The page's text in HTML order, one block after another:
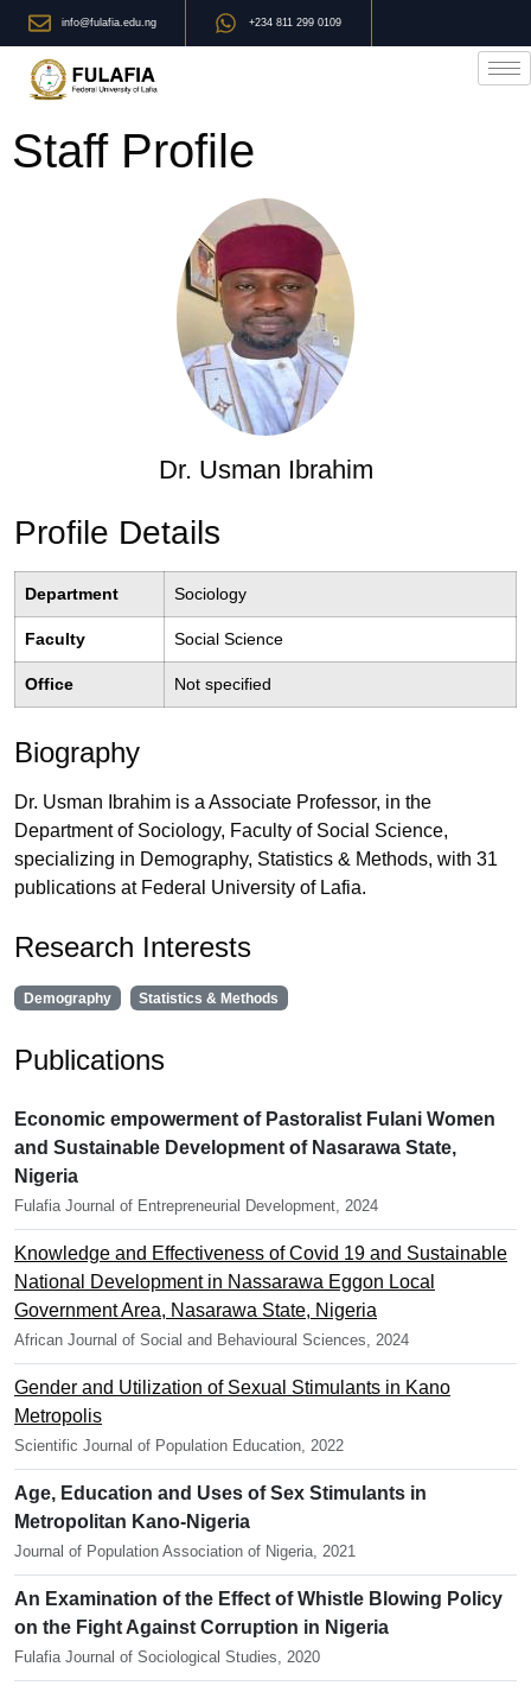
info@fulafia.edu.ng +234 811 299 0109
Staff Profile
Dr. Usman Ibrahim
Profile Details
Department Sociology
Faculty Social Science
Office Not specified
Biography
Dr. Usman Ibrahim is a Associate Professor, in the
Department of Sociology, Faculty of Social Science,
specializing in Demography, Statistics & Methods, with 31
publications at Federal University of Lafia.
Research Interests
Demography Statistics & Methods
Publications
Economic empowerment of Pastoralist Fulani Women
and Sustainable Development of Nasarawa State,
Nigeria
Fulafia Journal of Entrepreneurial Development, 2024
Knowledge and Effectiveness of Covid 19 and Sustainable
National Development in Nassarawa Eggon Local
Government Area, Nasarawa State, Nigeria
African Journal of Social and Behavioural Sciences, 2024
Gender and Utilization of Sexual Stimulants in Kano
Metropolis
Scientific Journal of Population Education, 2022
Age, Education and Uses of Sex Stimulants in
Metropolitan Kano-Nigeria
Journal of Population Association of Nigeria, 2021
An Examination of the Effect of Whistle Blowing Policy
on the Fight Against Corruption in Nigeria
Fulafia Journal of Sociological Studies, 2020